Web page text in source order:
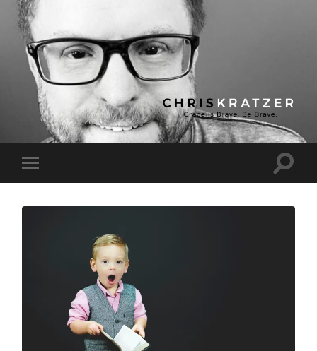
Chris
Kratzer
Toggle
mobile
Toggle